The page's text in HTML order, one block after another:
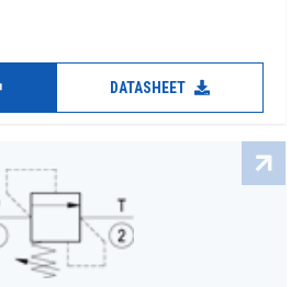
DATASHEET